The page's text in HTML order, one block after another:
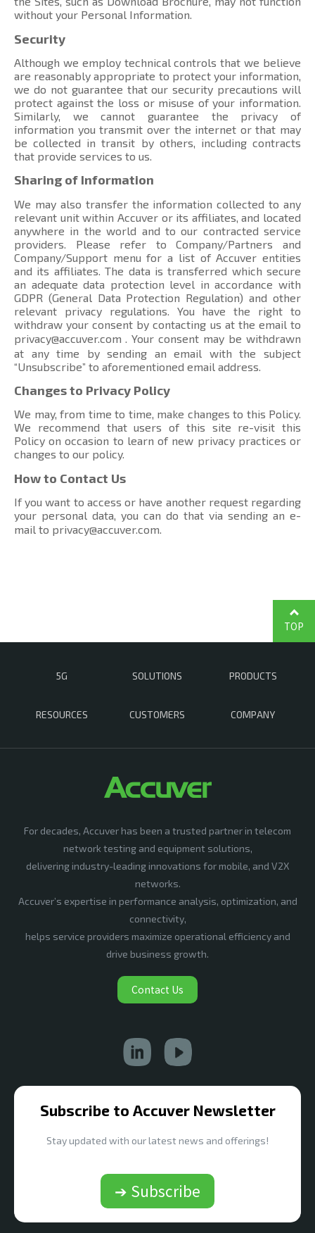
without your Personal Information.
Security
Although we employ technical controls that we believe
are reasonably appropriate to protect your information,
we do not guarantee that our security precautions will
protect against the loss or misuse of your information.
Similarly, we cannot guarantee the privacy of
information you transmit over the internet or that may
be collected in transit by others, including contracts
that provide services to us.
Sharing of Information
We may also transfer the information collected to any
relevant unit within Accuver or its affiliates, and located
anywhere in the world and to our contracted service
providers. Please refer to Company/Partners and
Company/Support menufor a list of Accuver entities
and its affiliates. The data is transferred which secure
an adequate data protection level in accordance with
GDPR (General Data Protection Regulation) and other
relevant privacy regulations. You have the right to
withdraw your consent by contacting us at the email to
privacy@accuver.com
. Your consent may be withdrawn
at any time by sending an email with the subject
“Unsubscribe” to aforementioned email address.
Changes to Privacy Policy
We may, from time to time, make changes to this Policy.
We recommend that users of this site re-visit this
Policy on occasion to learn of new privacy practices or
changes to our policy.
How to Contact Us
If you want to access or have another request regarding
your personal data, you can do that via sending an e-
mail to privacy@accuver.com.
5G SOLUTIONS PRODUCTS
RESOURCES CUSTOMERS COMPANY
TOP
For decades, Accuver has been a trusted partner in telecom
network testing and equipment solutions,
delivering industry-leading innovations for mobile, and V2X
networks.
Accuver’s expertise in performance analysis, optimization, and
connectivity,
helps service providers maximize operational efficiency and
drive business growth.
Contact Us
Subscribe to Accuver Newsletter
Stay updated with our latest news and offerings!
➔ Subscribe